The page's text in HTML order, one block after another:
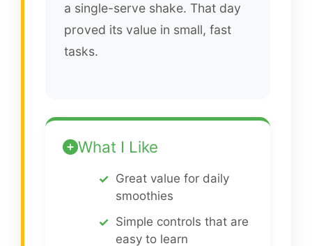
a single-serve shake. That day
proved its value in small, fast
tasks.
What I Like
Great value for daily
smoothies
Simple controls that are
easy to learn